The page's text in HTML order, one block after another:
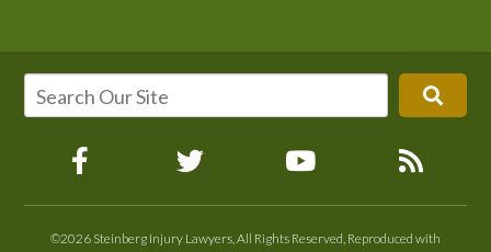
©2026 Steinberg Injury Lawyers, All Rights Reserved, Reproduced with